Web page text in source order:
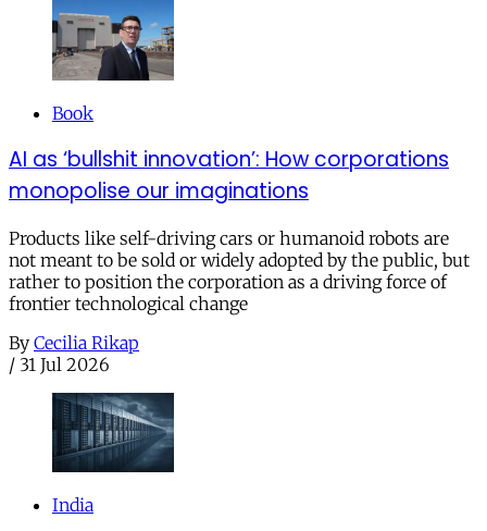
Book
AI as ‘bullshit innovation’: How corporations
monopolise our imaginations
Products like self-driving cars or humanoid robots are
not meant to be sold or widely adopted by the public, but
rather to position the corporation as a driving force of
frontier technological change
By Cecilia Rikap
/ 31 Jul 2026
India